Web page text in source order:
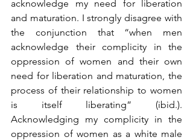
acknowledge my need for liberation
and maturation. I strongly disagree with
the conjunction that “when men
acknowledge their complicity in the
oppression of women and their own
need for liberation and maturation, the
process of their relationship to women
is itself liberating” (ibid.).
Acknowledging my complicity in the
oppression of women as a white male